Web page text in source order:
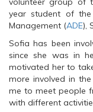
e
o
n
F
c
e
b
o
o
k
(
O
p
e
o
n
T
e
r
(
O
p
e
e
o
n
W
a
s
A
p
p
(
O
p
year student of the
Management (ADE),
Sofia has been
since she was in
motivated her to
more involved in
me to meet people
with different